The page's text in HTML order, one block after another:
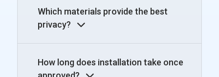
Which materials provide the best
privacy?
How long does installation take once